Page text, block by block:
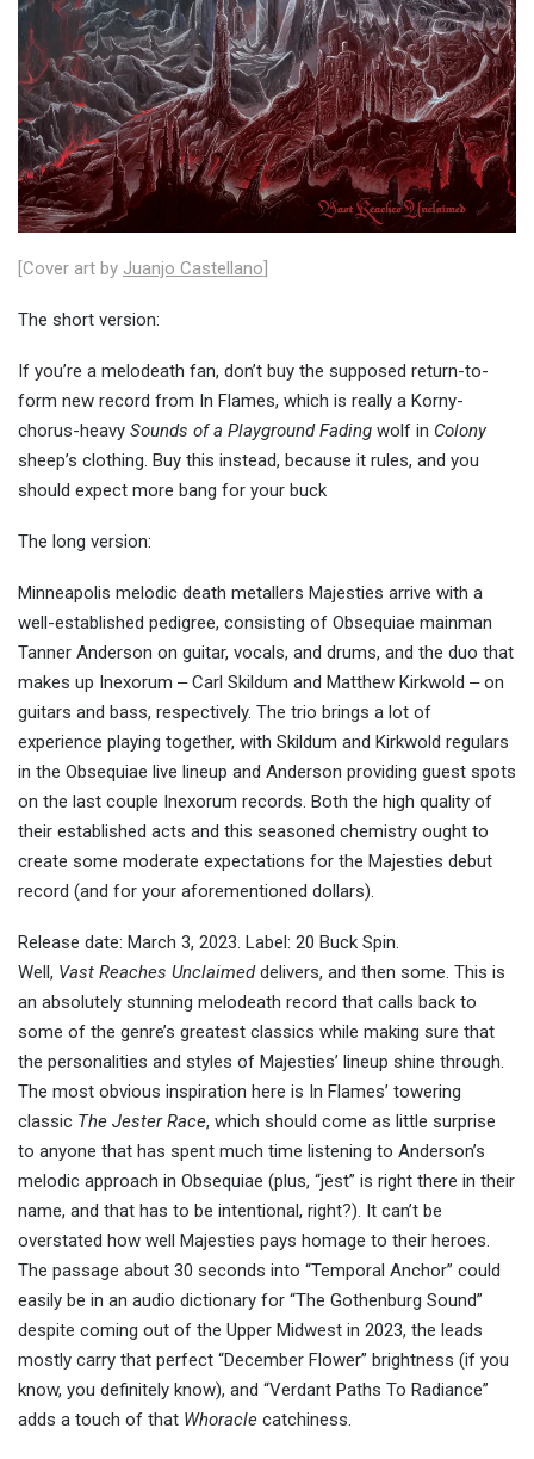
[Cover art by Juanjo Castellano
The short version:
If you’re a melodeath fan, don’t buy the supposed return-to-
form new record from In Flames, which is really a Korny-
chorus-heavy Sounds of a Playground Fading wolf in Colony
sheep’s clothing. Buy this instead, because it rules, and you
should expect more bang for your buck
The long version:
Minneapolis melodic death metallers Majesties arrive with a
well-established pedigree, consisting of Obsequiae mainman
Tanner Anderson on guitar, vocals, and drums, and the duo that
makes up Inexorum ‒ Carl Skildum and Matthew Kirkwold ‒ on
guitars and bass, respectively. The trio brings a lot of
experience playing together, with Skildum and Kirkwold regulars
in the Obsequiae live lineup and Anderson providing guest spots
on the last couple Inexorum records. Both the high quality of
their established acts and this seasoned chemistry ought to
create some moderate expectations for the Majesties debut
record (and for your aforementioned dollars).
Release date: March 3, 2023. Label: 20 Buck Spin.
Well, Vast Reaches Unclaimeddelivers, and then some. This is
an absolutely stunning melodeath record that calls back to
some of the genre’s greatest classics while making sure that
the personalities and styles of Majesties’ lineup shine through.
The most obvious inspiration here is In Flames’ towering
classic The Jester Race, which should come as little surprise
to anyone that has spent much time listening to Anderson’s
melodic approach in Obsequiae (plus, “jest” is right there in their
name, and that has to be intentional, right?). It can’t be
overstated how well Majesties pays homage to their heroes.
The passage about 30 seconds into “Temporal Anchor” could
easily be in an audio dictionary for “The Gothenburg Sound”
despite coming out of the Upper Midwest in 2023, the leads
mostly carry that perfect “December Flower” brightness (if you
know, you definitely know), and “Verdant Paths To Radiance”
adds a touch of that Whoracle catchiness.